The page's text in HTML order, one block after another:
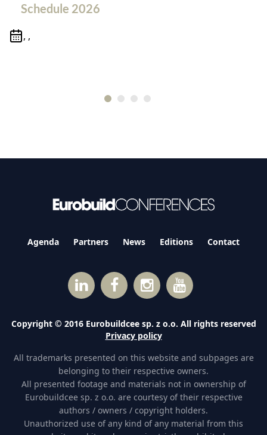
Schedule 2026
, ,
Agenda Partners News Editions Contact
Copyright © 2016 Eurobuildcee sp. z o.o. All rights reserved
Privacy policy
All trademarks presented on this website and subpages are
belonging to their respective owners.
All presented footage and materials not in ownership of
Eurobuildcee sp. z o.o. are courtesy of their respective
authors / owners / copyright holders.
Unauthorized use of any kind of any material from this